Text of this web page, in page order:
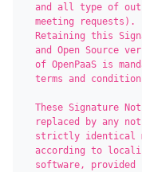
and all type of
meeting requests).
Retaining this
and Open Source
of OpenPaaS is
terms and
These Signature
replaced by any
strictly identical
according to
software,